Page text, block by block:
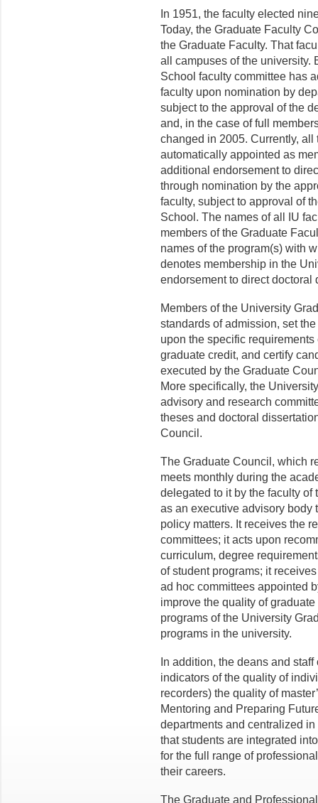
In 1951, the faculty elected
Today, the Graduate Faculty
the Graduate Faculty. That
all campuses of the uni­versity.
School faculty committee has
faculty upon nomination by
subject to the approval of the
and, in the case of full
changed in 2005. Currently,
automatically appointed as
additional endorsement to
through nomination by the
faculty, subject to approval of
School. The names of all IU
members of the Graduate
names of the program(s) with
denotes membership in the
endorsement to direct doctoral
Members of the University
standards of admission, set
upon the specific
graduate credit, and certify
executed by the Graduate
More specifically, the
advisory and research
theses and doctoral
Council.
The Graduate Council, which
meets monthly during the
delegated to it by the faculty
as an executive advisory body
policy matters. It receives the
commit­tees; it acts upon
curriculum, degree
of student programs; it
ad hoc committees appointed
improve the quality of
programs of the University
programs in the university.
In addition, the deans and
indicators of the quality of
recorders) the quality of
Mentoring and Preparing
departments and centralized
that students are integrated
for the full range of
their careers.
The Graduate and